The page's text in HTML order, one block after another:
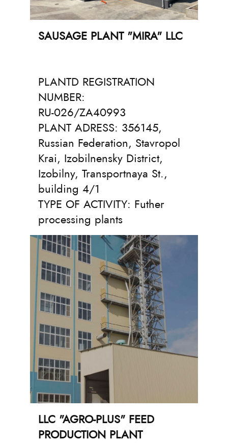
SAUSAGE PLANT "MIRA" LLC
PLANTD REGISTRATION
NUMBER:
RU-026/ZA40993
PLANT ADRESS: 356145,
Russian Federation, Stavropol
Krai, Izobilnensky District,
Izobilny, Transportnaya St.,
building 4/1
TYPE OF ACTIVITY: Futher
processing plants
LLC "AGRO-PLUS" FEED
PRODUCTION PLANT